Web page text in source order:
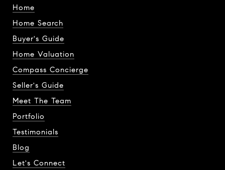
Home
Home Search
Buyer's Guide
Home Valuation
Compass Concierge
Seller's Guide
Meet The Team
Portfolio
Testimonials
Blog
Let's Connect